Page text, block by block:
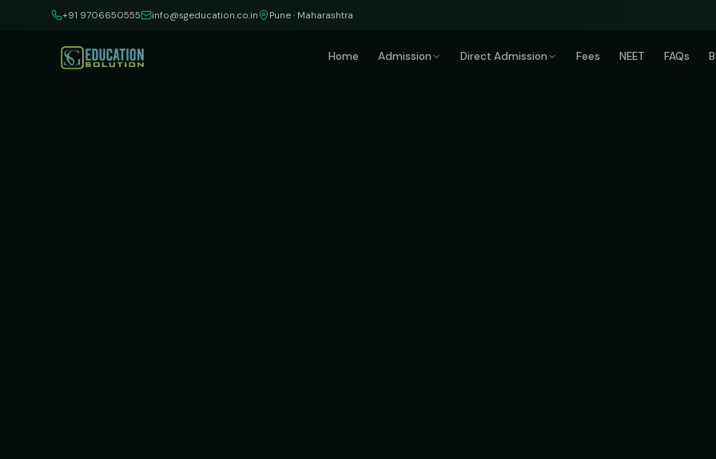
Skip to content+91 9706650555 info@sgeducation.co.in Pune · Maharashtra
Home Admission Direct Admission Fees NEET FAQs